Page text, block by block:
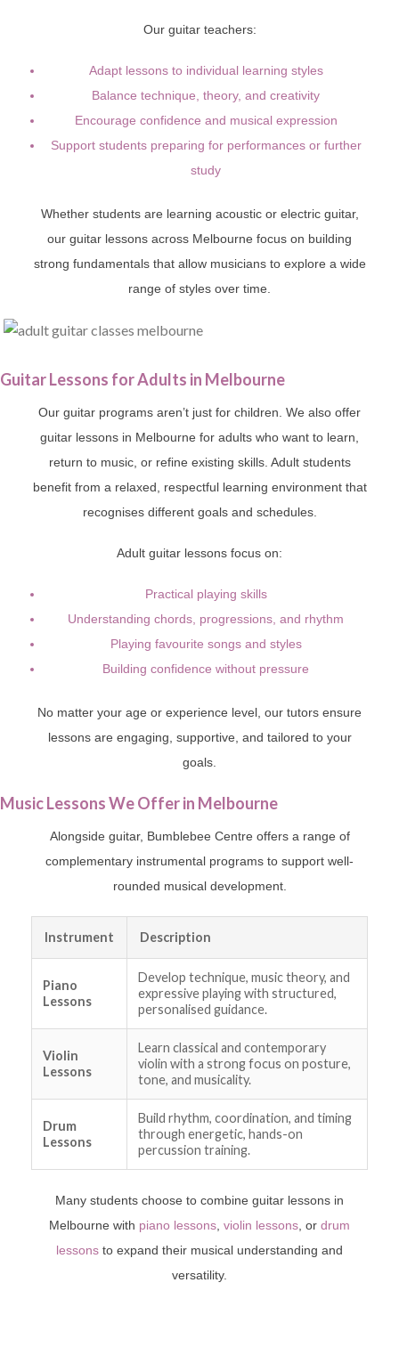
Our guitar teachers:
Adapt lessons to individual learning styles
Balance technique, theory, and creativity
Encourage confidence and musical expression
Support students preparing for performances or further
study
Whether students are learning acoustic or electric guitar,
our guitar lessons across Melbourne focus on building
strong fundamentals that allow musicians to explore a wide
range of styles over time.
Guitar Lessons for Adults in Melbourne
Our guitar programs aren’t just for children. We also offer
guitar lessons in Melbourne for adults who want to learn,
return to music, or refine existing skills. Adult students
benefit from a relaxed, respectful learning environment that
recognises different goals and schedules.
Adult guitar lessons focus on:
Practical playing skills
Understanding chords, progressions, and rhythm
Playing favourite songs and styles
Building confidence without pressure
No matter your age or experience level, our tutors ensure
lessons are engaging, supportive, and tailored to your
goals.
Music Lessons We Offer in Melbourne
Alongside guitar, Bumblebee Centre offers a range of
complementary instrumental programs to support well-
rounded musical development.
Instrument Description
Piano
Lessons
Develop technique, music theory, and
expressive playing with structured,
personalised guidance.
Violin
Lessons
Learn classical and contemporary
violin with a strong focus on posture,
tone, and musicality.
Drum
Lessons
Build rhythm, coordination, and timing
through energetic, hands-on
percussion training.
Many students choose to combine guitar lessons in
Melbourne with piano lessons, violin lessons, or drum
lessons to expand their musical understanding and
versatility.